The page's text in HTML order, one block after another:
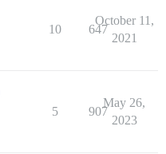
10 647
October 11,
2021
5 907
May 26,
2023